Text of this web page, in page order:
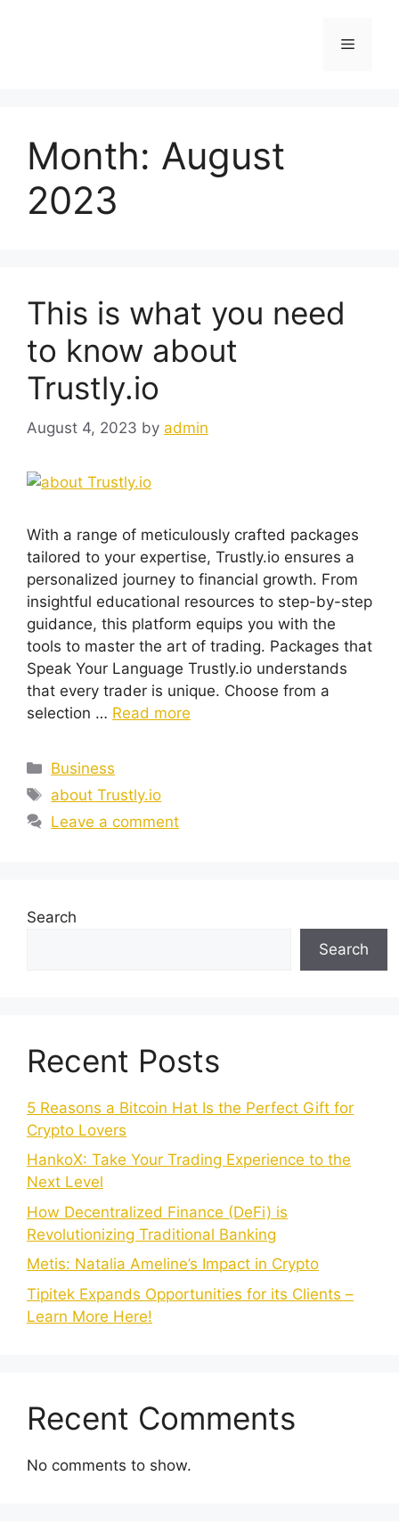
Menu
Month: August
2023
This is what you need
to know about
Trustly.io
August 4, 2023 by admin
With a range of meticulously crafted packages
tailored to your expertise, Trustly.io ensures a
personalized journey to financial growth. From
insightful educational resources to step-by-step
guidance, this platform equips you with the
tools to master the art of trading. Packages that
Speak Your Language Trustly.io understands
that every trader is unique. Choose from a
selection … Read more
Categories
Business
Tags
about Trustly.io
Leave a comment
Search
Search
Recent Posts
5 Reasons a Bitcoin Hat Is the Perfect Gift for
Crypto Lovers
HankoX: Take Your Trading Experience to the
Next Level
How Decentralized Finance (DeFi) is
Revolutionizing Traditional Banking
Metis: Natalia Ameline’s Impact in Crypto
Tipitek Expands Opportunities for its Clients –
Learn More Here!
Recent Comments
No comments to show.